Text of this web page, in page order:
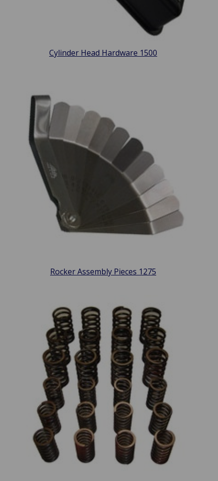
Cylinder Head Hardware 1500
Rocker Assembly Pieces 1275